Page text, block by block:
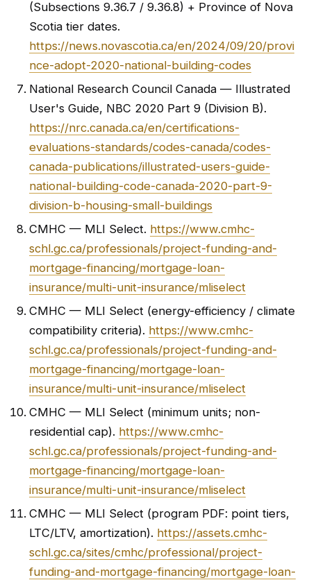
(Subsections 9.36.7 / 9.36.8) + Province of Nova
Scotia tier dates.
https://news.novascotia.ca/en/2024/09/20/provi
nce-adopt-2020-national-building-codes
National Research Council Canada — Illustrated
User's Guide, NBC 2020 Part 9 (Division B).
https://nrc.canada.ca/en/certifications-
evaluations-standards/codes-canada/codes-
canada-publications/illustrated-users-guide-
national-building-code-canada-2020-part-9-
division-b-housing-small-buildings
CMHC — MLI Select. https://www.cmhc-
schl.gc.ca/professionals/project-funding-and-
mortgage-financing/mortgage-loan-
insurance/multi-unit-insurance/mliselect
CMHC — MLI Select (energy-efficiency / climate
compatibility criteria). https://www.cmhc-
schl.gc.ca/professionals/project-funding-and-
mortgage-financing/mortgage-loan-
insurance/multi-unit-insurance/mliselect
CMHC — MLI Select (minimum units; non-
residential cap). https://www.cmhc-
schl.gc.ca/professionals/project-funding-and-
mortgage-financing/mortgage-loan-
insurance/multi-unit-insurance/mliselect
CMHC — MLI Select (program PDF: point tiers,
LTC/LTV, amortization). https://assets.cmhc-
schl.gc.ca/sites/cmhc/professional/project-
funding-and-mortgage-financing/mortgage-loan-